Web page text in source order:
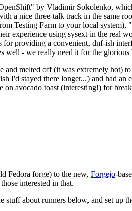
by Vladimir Sokolenko,
a nice three-talk track in the same
Testing Farm to your local system),
experience using sysext in the real
providing a convenient, dnf-ish
well - we really need it for the glorious
melted off (it was extremely hot)
stayed there longer...) and had
avocado toast (interesting!) for
Fedora forge) to the new, Forgejo-
interested in that.
stuff about runners below, and set up